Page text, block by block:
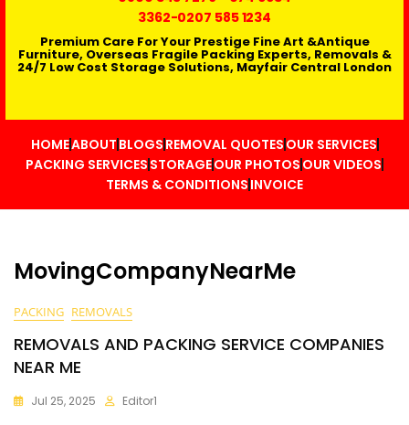
3362-0207 585 1234
Premium Care For Your Prestige Fine Art &Antique
Furniture, Overseas Fragile Packing Experts, Removals &
24/7 Low Cost Storage Solutions, Mayfair Central London
HOMEABOUT BLOGS REMOVAL QUOTES OUR SERVICES
PACKING SERVICES STORAGEOUR PHOTOS OUR VIDEOS
TERMS & CONDITIONS INVOICE
MovingCompanyNearMe
PACKING REMOVALS
REMOVALS AND PACKING SERVICE COMPANIES
NEAR ME
Jul 25, 2025 Editor1